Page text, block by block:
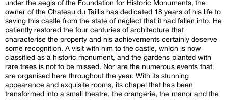
under the aegis of the Foundation for Historic Monuments, the
owner of the Chateau du Taillis has dedicated 18 years of his life to
saving this castle from the state of neglect that it had fallen into. He
patiently restored the four centuries of architecture that
characterise the property and his achievements certainly deserve
some recognition. A visit with him to the castle, which is now
classified as a historic monument, and the gardens planted with
rare trees is not to be missed. Nor are the numerous events that
are organised here throughout the year. With its stunning
appearance and exquisite rooms, its chapel that has been
transformed into a small theatre, the orangerie, the manor and the